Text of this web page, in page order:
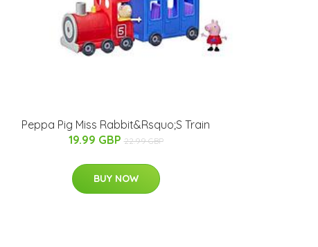
Peppa Pig Miss Rabbit&Rsquo;S Train
19.99 GBP 22.99 GBP
BUY NOW